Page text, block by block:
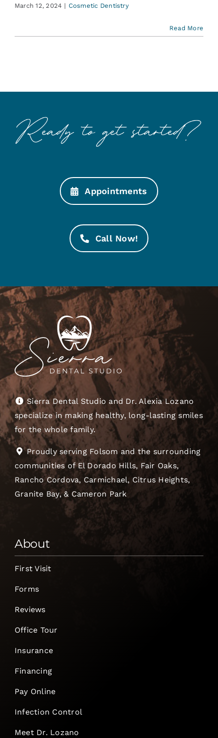
March 12, 2024 | Cosmetic Dentistry
Read More
Appointments
Call Now!
Sierra Dental Studio and Dr. Alexia Lozano
specialize in making healthy, long-lasting smiles
for the whole family.
Proudly serving Folsom and the surrounding
communities of El Dorado Hills, Fair Oaks,
Rancho Cordova, Carmichael, Citrus Heights,
Granite Bay, & Cameron Park
About
First Visit
Forms
Reviews
Office Tour
Insurance
Financing
Pay Online
Infection Control
Meet Dr. Lozano